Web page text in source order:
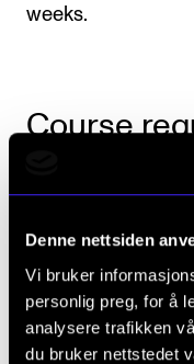
Denne nettsiden
Vi bruker
personlig preg, for å
analysere trafikken
du bruker nettstedet
weeks.
Course
Students needs
must present a
includes all areas
requirements